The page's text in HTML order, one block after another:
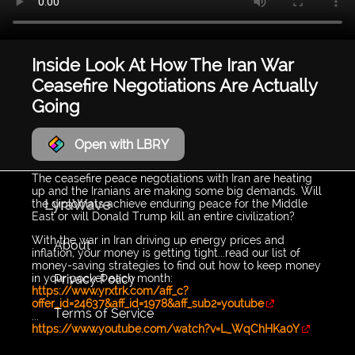
Inside Look At How The Iran War
Ceasefire Negotiations Are Actually
Going
Open with LBRY
The ceasefire peace negotiations with Iran are heating
up and the Iranians are making some big demands. Will
the diplomats achieve enduring peace for the Middle
East or will Donald Trump kill an entire civilization?
With the war in Iran driving up energy prices and
inflation, your money is getting tight...read our list of
money-saving strategies to find out how to keep money
in your pocket each month:
https://www.yrxtrk.com/aff_c?
offer_id=24637&aff_id=1978&aff_sub2=youtube
...
https://www.youtube.com/watch?v=L_WqChHKa0Y
LyraWave
About
Privacy Policy
Terms of Service